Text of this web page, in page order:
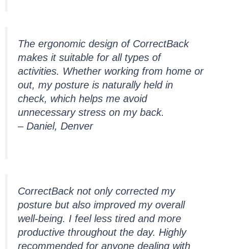
The ergonomic design of CorrectBack
makes it suitable for all types of
activities. Whether working from home or
out, my posture is naturally held in
check, which helps me avoid
unnecessary stress on my back.
– Daniel, Denver
CorrectBack not only corrected my
posture but also improved my overall
well-being. I feel less tired and more
productive throughout the day. Highly
recommended for anyone dealing with